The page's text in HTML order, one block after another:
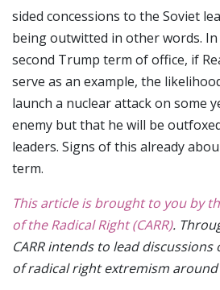
sided concessions to the Soviet
being outwitted in other words.
second Trump term of office, if
serve as an example, the
launch a nuclear attack on some
enemy but that he will be
leaders. Signs of this already
term.
This article is brought to you by
of the Radical Right (CARR).
CARR intends to lead
of radical right extremism